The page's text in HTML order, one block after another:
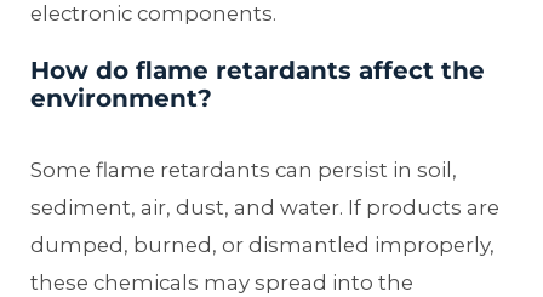
electronic components.
How do flame retardants affect the
environment?
Some flame retardants can persist in soil,
sediment, air, dust, and water. If products are
dumped, burned, or dismantled improperly,
these chemicals may spread into the